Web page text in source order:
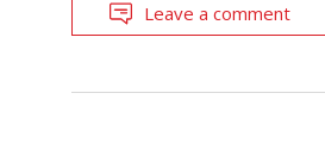
Leave a comment